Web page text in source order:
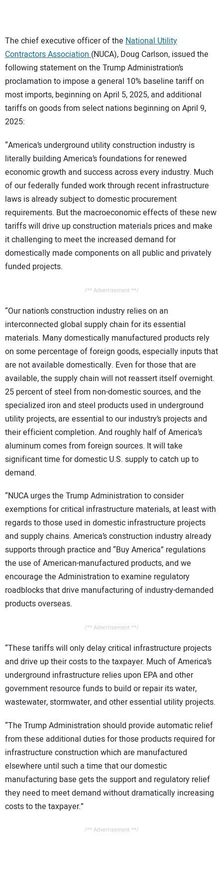
The chief executive officer of the National Utility
Contractors Association(NUCA), Doug Carlson, issued the
following statement on the Trump Administration’s
proclamation to impose a general 10% baseline tariff on
most imports, beginning on April 5, 2025, and additional
tariffs on goods from select nations beginning on April 9,
2025:
“America’s underground utility construction industry is
literally building America’s foundations for renewed
economic growth and success across every industry. Much
of our federally funded work through recent infrastructure
laws is already subject to domestic procurement
requirements. But the macroeconomic effects of these new
tariffs will drive up construction materials prices and make
it challenging to meet the increased demand for
domestically made components on all public and privately
funded projects.
/** Advertisement **/
“Our nation’s construction industry relies on an
interconnected global supply chain for its essential
materials. Many domestically manufactured products rely
on some percentage of foreign goods, especially inputs that
are not available domestically. Even for those that are
available, the supply chain will not reassert itself overnight.
25 percent of steel from non-domestic sources, and the
specialized iron and steel products used in underground
utility projects, are essential to our industry’s projects and
their efficient completion. And roughly half of America’s
aluminum comes from foreign sources. It will take
significant time for domestic U.S. supply to catch up to
demand.
“NUCA urges the Trump Administration to consider
exemptions for critical infrastructure materials, at least with
regards to those used in domestic infrastructure projects
and supply chains. America’s construction industry already
supports through practice and “Buy America” regulations
the use of American-manufactured products, and we
encourage the Administration to examine regulatory
roadblocks that drive manufacturing of industry-demanded
products overseas.
/** Advertisement **/
“These tariffs will only delay critical infrastructure projects
and drive up their costs to the taxpayer. Much of America’s
underground infrastructure relies upon EPA and other
government resource funds to build or repair its water,
wastewater, stormwater, and other essential utility projects.
“The Trump Administration should provide automatic relief
from these additional duties for those products required for
infrastructure construction which are manufactured
elsewhere until such a time that our domestic
manufacturing base gets the support and regulatory relief
they need to meet demand without dramatically increasing
costs to the taxpayer.”
/** Advertisement **/